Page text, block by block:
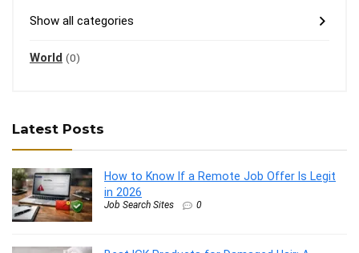
Show all categories
World (0)
Latest Posts
How to Know If a Remote Job Offer Is Legit
in 2026
Job Search Sites 0